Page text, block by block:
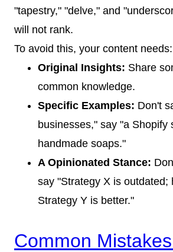
"tapestry," "delve," and
will not rank.
To avoid this, your content needs:
Original Insights: Share
common knowledge.
Specific Examples: Don't
businesses," say "a Shopify
handmade soaps."
A Opinionated Stance:
say "Strategy X is outdated;
Strategy Y is better."
Common